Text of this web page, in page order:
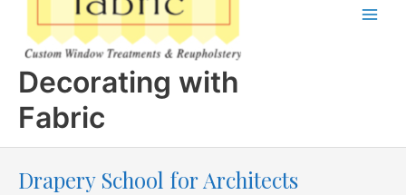
Decorating with
Fabric
Drapery School for Architects